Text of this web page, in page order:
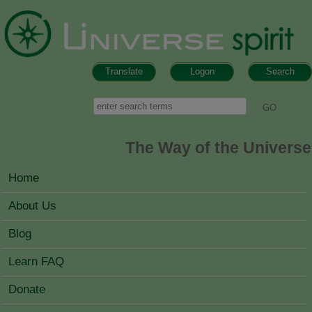
Search
Logon
Translate
Search
The Way of the Universe
MAIN MENU
Home
About Us
Blog
Learn FAQ
Donate